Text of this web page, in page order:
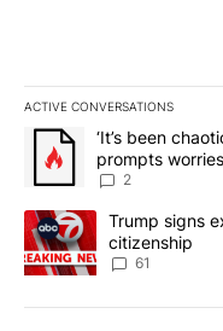
ACTIVE CONVERSATIONS
The following is a list of
A trending article titled
‘It’s been
prompts
2
A trending article titled
Trump signs
citizenship
61